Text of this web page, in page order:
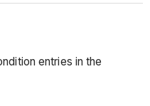
entries in the